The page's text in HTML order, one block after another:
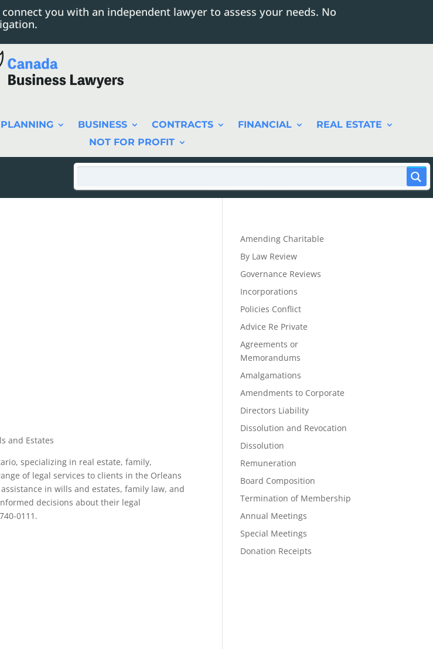
connect you with an independent lawyer to assess your needs. No
PLANNING BUSINESS CONTRACTS FINANCIAL
REAL ESTATE
NOT FOR PROFIT
and Estates
specializing in real estate, family,
of legal services to clients in the Orleans
in wills and estates, family law, and
decisions about their legal
0111.
Amending Charitable
By Law Review
Governance Reviews
Incorporations
Policies Conflict
Advice Re Private
Agreements or
Memorandums
Amalgamations
Amendments to Corporate
Directors Liability
Dissolution and Revocation
Dissolution
Remuneration
Board Composition
Termination of Membership
Annual Meetings
Special Meetings
Donation Receipts